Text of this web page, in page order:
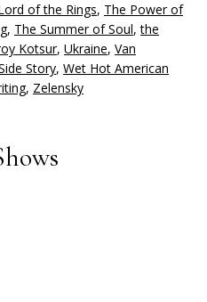
of the Rings, The Power of
, The Summer of Soul,the
Kotsur, Ukraine, Van
Story, Wet Hot American
, Zelensky